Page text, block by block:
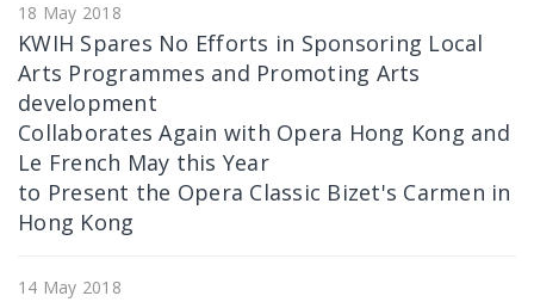
18 May 2018
KWIH Spares No Efforts in Sponsoring Local
Arts Programmes and Promoting Arts
development
Collaborates Again with Opera Hong Kong and
Le French May this Year
to Present the Opera Classic Bizet's Carmen in
Hong Kong
14 May 2018